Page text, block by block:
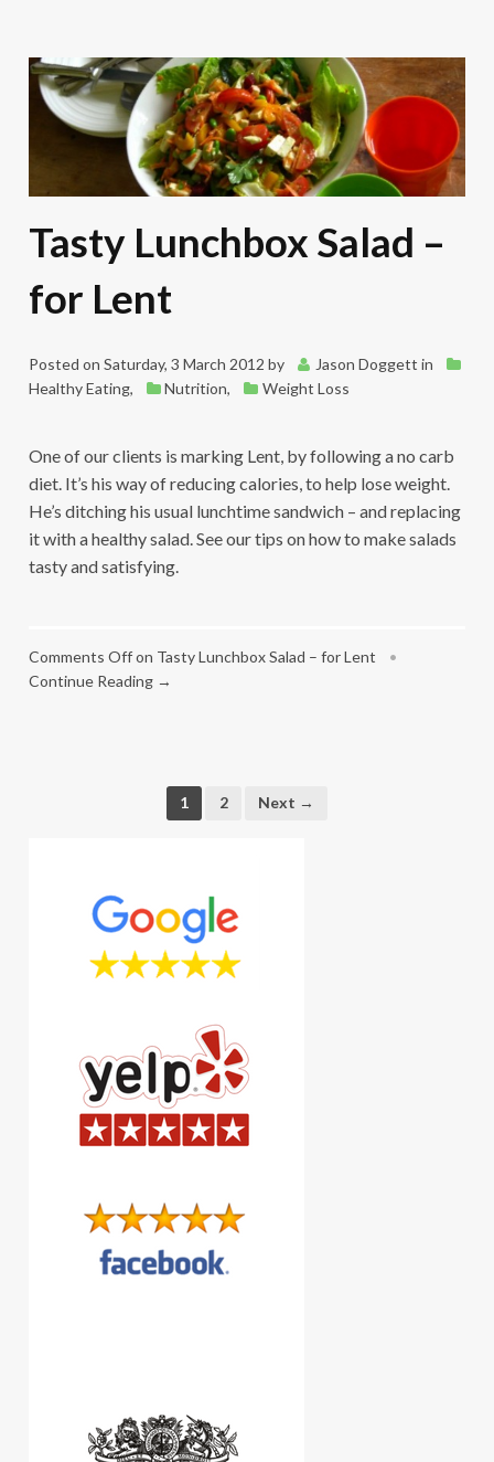
Tasty Lunchbox Salad –
for Lent
Posted on Saturday, 3 March 2012 by Jason Doggett in
Healthy Eating, Nutrition, Weight Loss
One of our clients is marking Lent, by following a no carb
diet. It’s his way of reducing calories, to help lose weight.
He’s ditching his usual lunchtime sandwich – and replacing
it with a healthy salad. See our tips on how to make salads
tasty and satisfying.
Comments Offon Tasty Lunchbox Salad – for Lent
•
Continue Reading →
1 2 Next →